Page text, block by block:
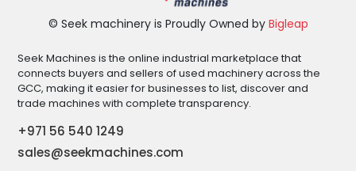
© Seek machinery is Proudly Owned by Bigleap
Seek Machines is the online industrial marketplace that
connects buyers and sellers of used machinery across the
GCC, making it easier for businesses to list, discover and
trade machines with complete transparency.
+971 56 540 1249
sales@seekmachines.com